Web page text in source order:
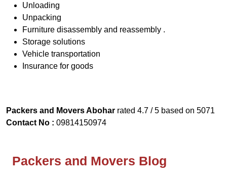
Unloading
Unpacking
Furniture disassembly and reassembly .
Storage solutions
Vehicle transportation
Insurance for goods
Packers and Movers Abohar rated 4.7 / 5 based on 5071
Contact No : 09814150974
Packers and Movers Blog